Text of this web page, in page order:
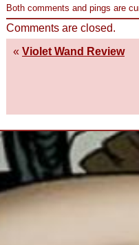
Both comments and pings are
Comments are closed.
« Violet Wand Review